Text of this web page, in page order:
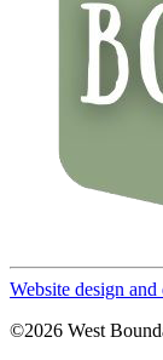
Website design
©2026 West